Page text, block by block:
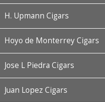
H. Upmann Cigars
Hoyo de Monterrey Cigars
Jose L Piedra Cigars
Juan Lopez Cigars